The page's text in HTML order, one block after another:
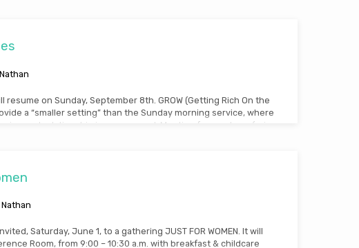
Nathan
resume on Sunday, September 8th. GROW (Getting Rich On the
a “smaller setting” than the Sunday morning service, where
and relationship is encouraged. Meeting for one hour (prior
Nathan
Saturday, June 1, to a gathering JUST FOR WOMEN. It will
Room, from 9:00 – 10:30 a.m. with breakfast & childcare